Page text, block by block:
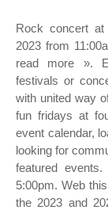
Rock concert at
2023 from
read more ».
festivals or
with united way
fun fridays at
event calendar,
looking for
featured
5:00pm. Web
the 2023 and